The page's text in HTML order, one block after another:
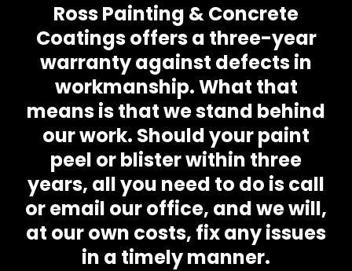
Ross Painting & Concrete
Coatings offers a three-year
warranty against defects in
workmanship. What that
means is that we stand behind
our work. Should your paint
peel or blister within three
years, all you need to do is call
or email our office, and we will,
at our own costs, fix any issues
in a timely manner.